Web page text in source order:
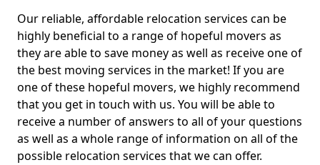
Our reliable, affordable relocation services can be
highly beneficial to a range of hopeful movers as
they are able to save money as well as receive one of
the best moving services in the market! If you are
one of these hopeful movers, we highly recommend
that you get in touch with us. You will be able to
receive a number of answers to all of your questions
as well as a whole range of information on all of the
possible relocation services that we can offer.